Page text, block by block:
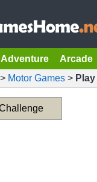
Adventure Arcade
> Motor Games >